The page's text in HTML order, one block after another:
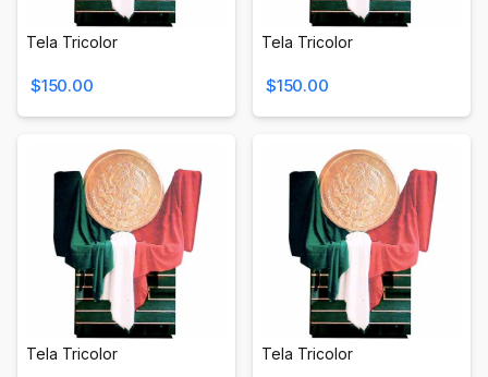
Tela Tricolor
$150.00
Tela Tricolor
$150.00
Tela Tricolor Tela Tricolor